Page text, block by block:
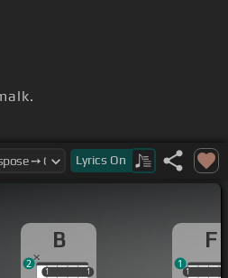
Lyrics On
B
1 1
1 1
2
F
11
1